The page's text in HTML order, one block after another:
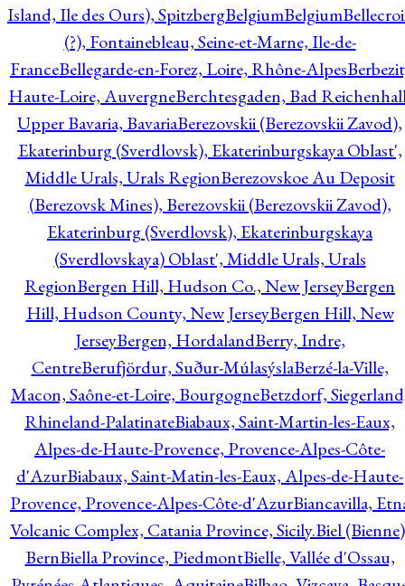
Island, Ile des Ours), SpitzbergBelgiumBelgium
(?), Fontainebleau, Seine-et-Marne, Ile-de-
FranceBellegarde-en-Forez, Loire, Rhône-Alpes
Haute-Loire, AuvergneBerchtesgaden, Bad
Upper Bavaria, BavariaBerezovskii (Berezovskii Zavod),
Ekaterinburg (Sverdlovsk), Ekaterinburgskaya Oblast',
Middle Urals, Urals RegionBerezovskoe Au Deposit
(Berezovsk Mines), Berezovskii (Berezovskii Zavod),
Ekaterinburg (Sverdlovsk), Ekaterinburgskaya
(Sverdlovskaya) Oblast', Middle Urals, Urals
RegionBergen Hill, Hudson Co., New JerseyBergen
Hill, Hudson County, New JerseyBergen Hill, New
JerseyBergen, HordalandBerry, Indre,
CentreBerufjördur, Suður-MúlasýslaBerzé-la-Ville,
Macon, Saône-et-Loire, BourgogneBetzdorf,
Rhineland-PalatinateBiabaux, Saint-Martin-les-Eaux,
Alpes-de-Haute-Provence, Provence-Alpes-Côte-
d'AzurBiabaux, Saint-Matin-les-Eaux, Alpes-de-Haute-
Provence, Provence-Alpes-Côte-d'AzurBiancavilla,
Volcanic Complex, Catania Province, Sicily.Biel
BernBiella Province, PiedmontBielle, Vallée d'Ossau,